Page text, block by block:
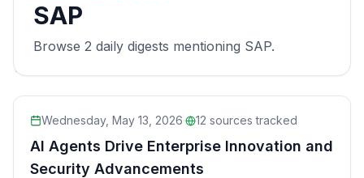
SAP
Browse 2 daily digests mentioning SAP.
Wednesday, May 13, 2026· 12 sources tracked
AI Agents Drive Enterprise Innovation and
Security Advancements